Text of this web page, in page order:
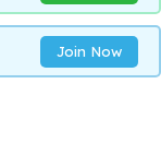
Join Now